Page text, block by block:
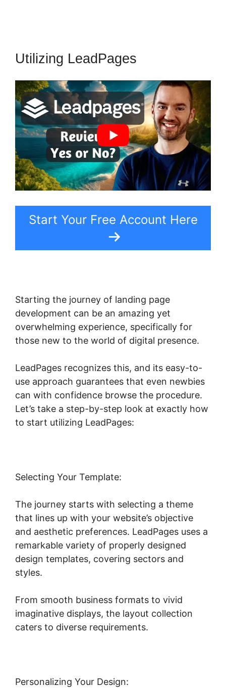
Utilizing LeadPages
Start Your Free Account Here
Starting the journey of landing page
development can be an amazing yet
overwhelming experience, specifically for
those new to the world of digital presence.
LeadPages recognizes this, and its easy-to-
use approach guarantees that even newbies
can with confidence browse the procedure.
Let’s take a step-by-step look at exactly how
to start utilizing LeadPages:
Selecting Your Template:
The journey starts with selecting a theme
that lines up with your website’s objective
and aesthetic preferences. LeadPages uses a
remarkable variety of properly designed
design templates, covering sectors and
styles.
From smooth business formats to vivid
imaginative displays, the layout collection
caters to diverse requirements.
Personalizing Your Design: